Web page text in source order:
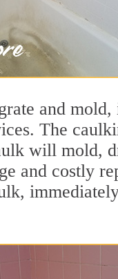
and
The
will mold,
and costly